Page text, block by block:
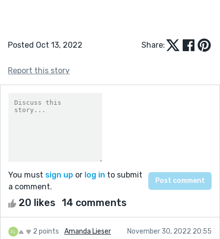
Posted Oct 13, 2022 Share:
Report this story
You must sign up or log in to submit
a comment.
20 likes 14 comments
2 points Amanda Lieser November 30, 2022 20:55